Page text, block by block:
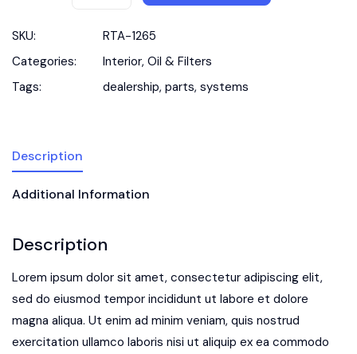
SKU:
RTA-1265
Categories:
Interior, Oil & Filters
Tags:
dealership, parts, systems
Description
Additional Information
Description
Lorem ipsum dolor sit amet, consectetur adipiscing elit,
sed do eiusmod tempor incididunt ut labore et dolore
magna aliqua. Ut enim ad minim veniam, quis nostrud
exercitation ullamco laboris nisi ut aliquip ex ea commodo